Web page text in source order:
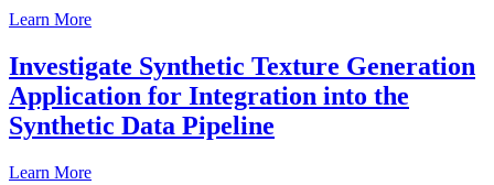
Learn More
Investigate Synthetic Texture Generation
Application for Integration into the
Synthetic Data Pipeline
Learn More